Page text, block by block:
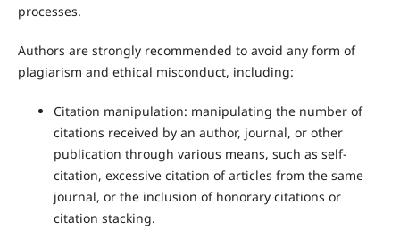
processes.
Authors are strongly recommended to avoid any form of
plagiarism and ethical misconduct, including:
Citation manipulation: manipulating the number of
citations received by an author, journal, or other
publication through various means, such as self-
citation, excessive citation of articles from the same
journal, or the inclusion of honorary citations or
citation stacking.